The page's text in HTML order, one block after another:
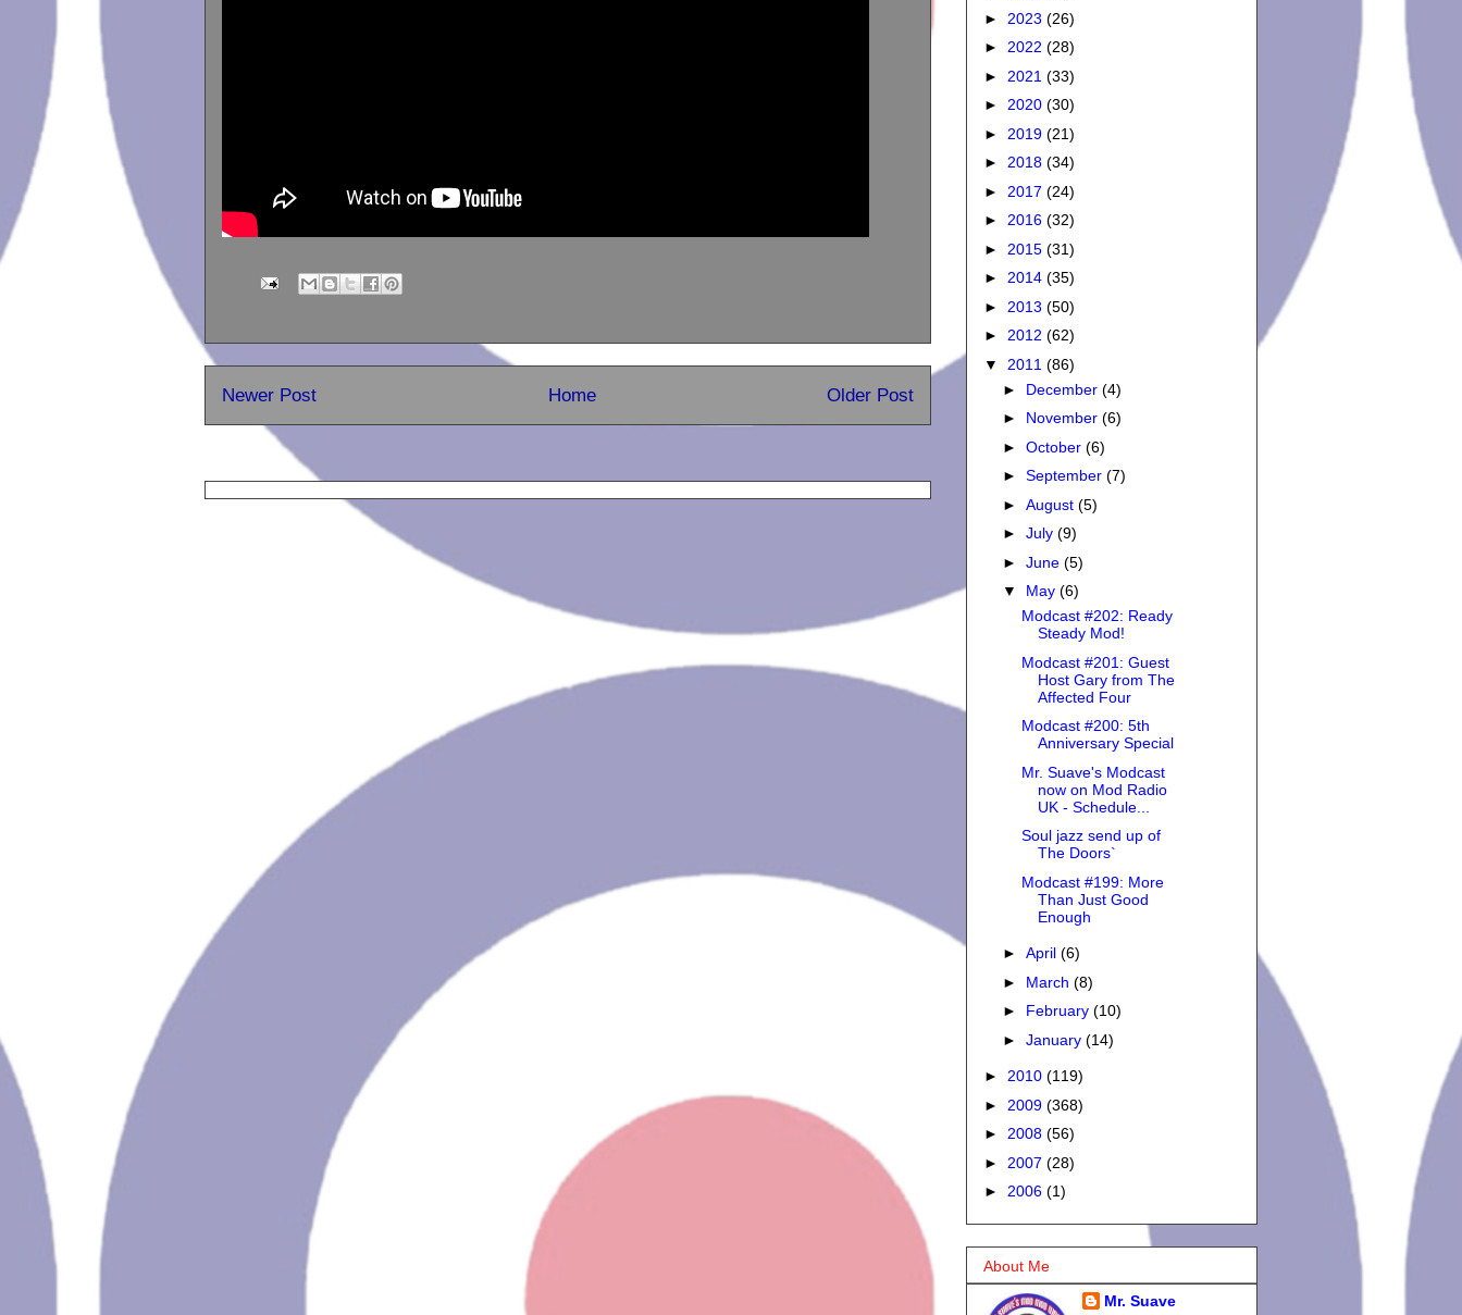
Newer Post Older Post
Home
► 2023 (26)
► 2022 (28)
► 2021 (33)
► 2020 (30)
► 2019 (21)
► 2018 (34)
► 2017 (24)
► 2016 (32)
► 2015 (31)
► 2014 (35)
► 2013 (50)
► 2012 (62)
▼ 2011 (86)
► December (4)
► November (6)
► October (6)
► September (7)
► August (5)
► July (9)
► June (5)
▼ May (6)
Modcast #202: Ready
Steady Mod!
Modcast #201: Guest
Host Gary from The
Affected Four
Modcast #200: 5th
Anniversary Special
Mr. Suave's Modcast
now on Mod Radio
UK - Schedule...
Soul jazz send up of
The Doors`
Modcast #199: More
Than Just Good
Enough
► April (6)
► March (8)
► February (10)
► January (14)
► 2010 (119)
► 2009 (368)
► 2008 (56)
► 2007 (28)
► 2006 (1)
About Me
Mr. Suave